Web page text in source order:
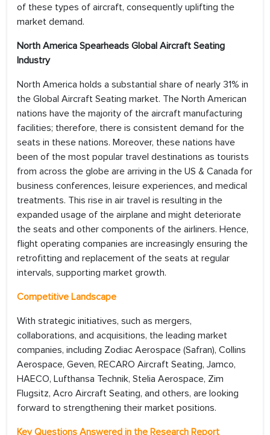
of these types of aircraft, consequently uplifting the
market demand.
North America Spearheads Global Aircraft Seating
Industry
North America holds a substantial share of nearly 31% in
the Global Aircraft Seating market. The North American
nations have the majority of the aircraft manufacturing
facilities; therefore, there is consistent demand for the
seats in these nations. Moreover, these nations have
been of the most popular travel destinations as tourists
from across the globe are arriving in the US & Canada for
business conferences, leisure experiences, and medical
treatments. This rise in air travel is resulting in the
expanded usage of the airplane and might deteriorate
the seats and other components of the airliners. Hence,
flight operating companies are increasingly ensuring the
retrofitting and replacement of the seats at regular
intervals, supporting market growth.
Competitive Landscape
With strategic initiatives, such as mergers,
collaborations, and acquisitions, the leading market
companies, including Zodiac Aerospace (Safran), Collins
Aerospace, Geven, RECARO Aircraft Seating, Jamco,
HAECO, Lufthansa Technik, Stelia Aerospace, Zim
Flugsitz, Acro Aircraft Seating, and others, are looking
forward to strengthening their market positions.
Key Questions Answered in the Research Report